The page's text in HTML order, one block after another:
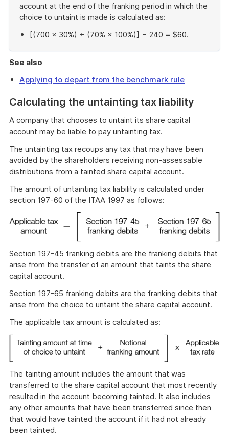
account at the end of the franking period in which the
choice to untaint is made is calculated as:
[(700 × 30%) ÷ (70% × 100%)] − 240 = $60.
example
See also
Applying to depart from the benchmark rule
Calculating the untainting tax liability
A company that chooses to untaint its share capital
account may be liable to pay untainting tax.
The untainting tax recoups any tax that may have been
avoided by the shareholders receiving non-assessable
distributions from a tainted share capital account.
The amount of untainting tax liability is calculated under
section 197-60 of the ITAA 1997 as follows:
Section 197-45 franking debits are the franking debits that
arise from the transfer of an amount that taints the share
capital account.
Section 197-65 franking debits are the franking debits that
arise from the choice to untaint the share capital account.
The applicable tax amount is calculated as:
The tainting amount includes the amount that was
transferred to the share capital account that most recently
resulted in the account becoming tainted. It also includes
any other amounts that have been transferred since then
that would have tainted the account if it had not already
been tainted.